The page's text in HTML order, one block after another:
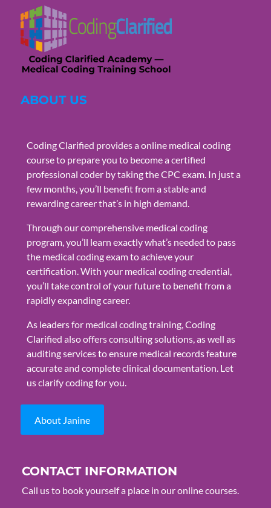
ABOUT US
Coding Clarified provides a online medical coding
course to prepare you to become a certified
professional coder by taking the CPC exam. In just a
few months, you’ll benefit from a stable and
rewarding career that’s in high demand.
Through our comprehensive medical coding
program, you’ll learn exactly what’s needed to pass
the medical coding exam to achieve your
certification. With your medical coding credential,
you’ll take control of your future to benefit from a
rapidly expanding career.
As leaders for medical coding training, Coding
Clarified also offers consulting solutions, as well as
auditing services to ensure medical records feature
accurate and complete clinical documentation. Let
us clarify coding for you.
About Janine
CONTACT INFORMATION
Call us to book yourself a place in our online courses.